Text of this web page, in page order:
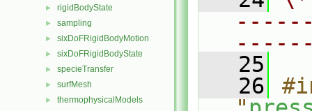
► rigidBodyState
► sampling
► sixDoFRigidBodyMotion
► sixDoFRigidBodyState
► specieTransfer
► surfMesh
► thermophysicalModels
   25
   26